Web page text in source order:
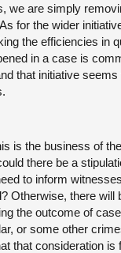
we are simply
for the wider
the efficiencies in
in a case is
that initiative
is the business of
there be a
to inform
Otherwise, there will
the outcome of
or some other
that consideration is